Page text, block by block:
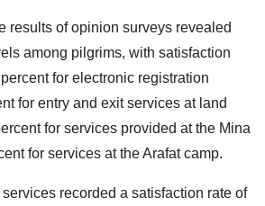
results of opinion surveys revealed
among pilgrims, with satisfaction
for electronic registration
for entry and exit services at land
for services provided at the Mina
for services at the Arafat camp.
recorded a satisfaction rate of